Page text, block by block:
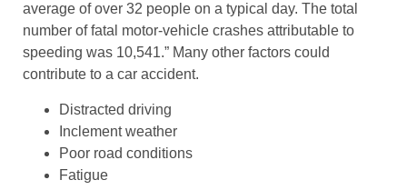
average of over 32 people on a typical day. The total
number of fatal motor-vehicle crashes attributable to
speeding was 10,541.” Many other factors could
contribute to a car accident.
Distracted driving
Inclement weather
Poor road conditions
Fatigue